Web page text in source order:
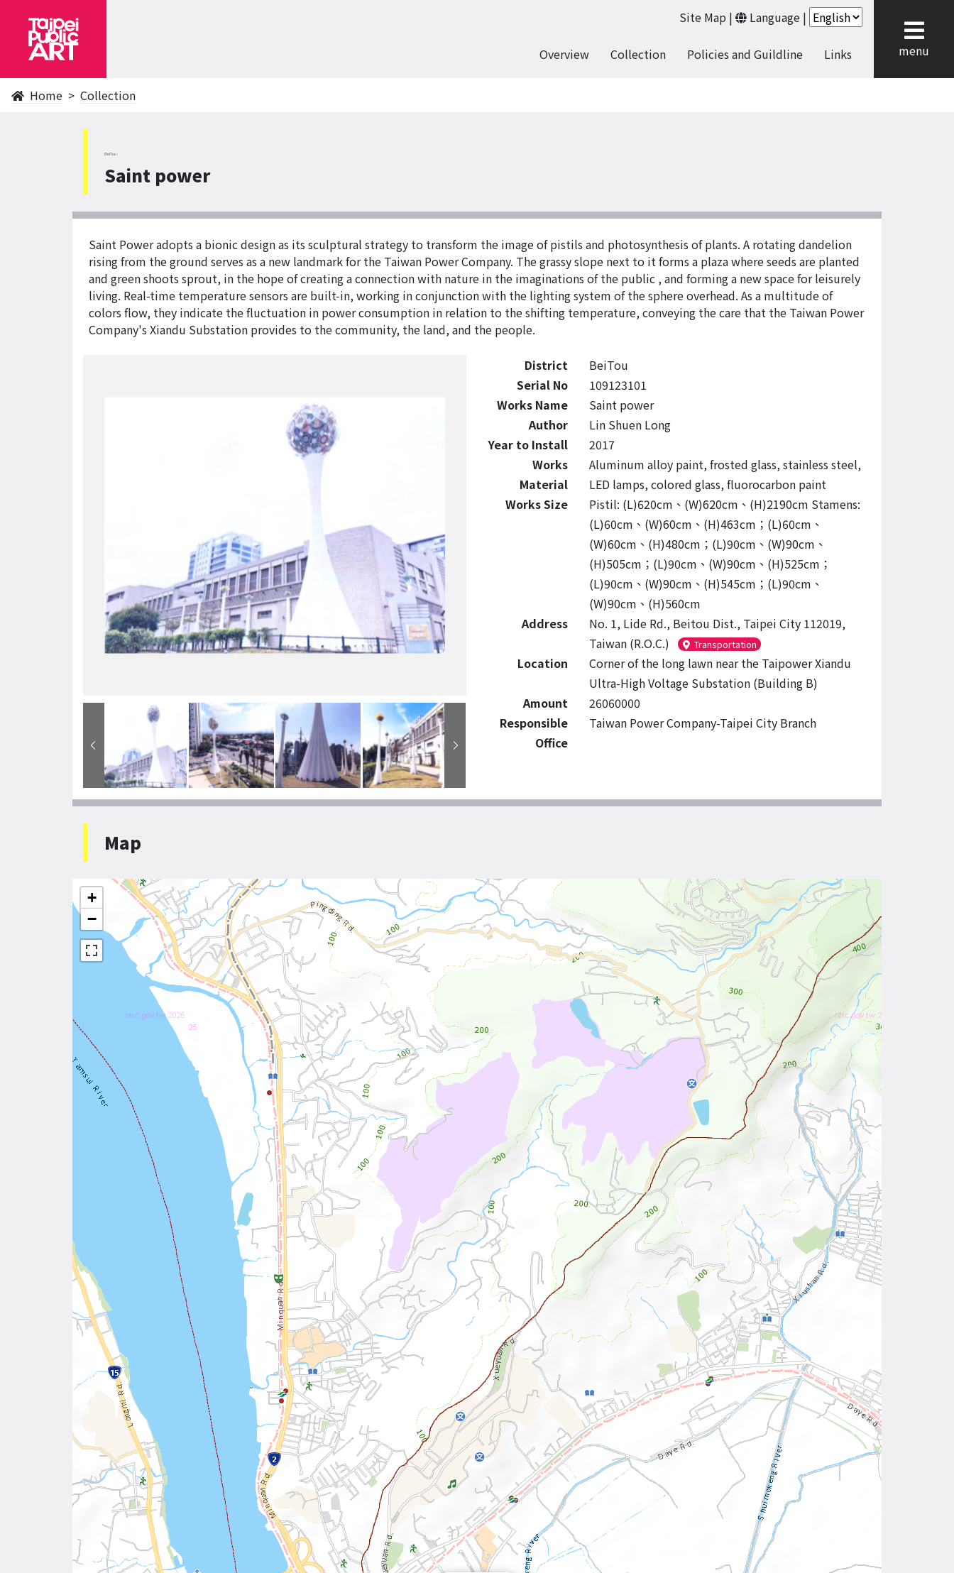
Site Map | Language |
Overview Collection Policies and Guildline Links menu
Home Collection
BeiTou
Saint power
Saint Power adopts a bionic design as its sculptural strategy to transform the image of pistils and photosynthesis of plants. A rotating dandelion
rising from the ground serves as a new landmark for the Taiwan Power Company. The grassy slope next to it forms a plaza where seeds are planted
and green shoots sprout, in the hope of creating a connection with nature in the imaginations of the public , and forming a new space for leisurely
living. Real-time temperature sensors are built-in, working in conjunction with the lighting system of the sphere overhead. As a multitude of
colors flow, they indicate the fluctuation in power consumption in relation to the shifting temperature, conveying the care that the Taiwan Power
Company's Xiandu Substation provides to the community, the land, and the people.
District
BeiTou
Serial No
109123101
Works Name
Saint power
Author
Lin Shuen Long
Year to Install
2017
Works
Material
Aluminum alloy paint, frosted glass, stainless steel,
LED lamps, colored glass, fluorocarbon paint
Works Size
Pistil: (L)620cm、(W)620cm、(H)2190cm Stamens:
(L)60cm、(W)60cm、(H)463cm；(L)60cm、
(W)60cm、(H)480cm；(L)90cm、(W)90cm、
(H)505cm；(L)90cm、(W)90cm、(H)525cm；
(L)90cm、(W)90cm、(H)545cm；(L)90cm、
(W)90cm、(H)560cm
Address
No. 1, Lide Rd., Beitou Dist., Taipei City 112019,
Taiwan (R.O.C.)
Transportation
Location
Corner of the long lawn near the Taipower Xiandu
Ultra-High Voltage Substation (Building B)
Amount
26060000
Responsible
Office
Taiwan Power Company-Taipei City Branch
Map
+
−